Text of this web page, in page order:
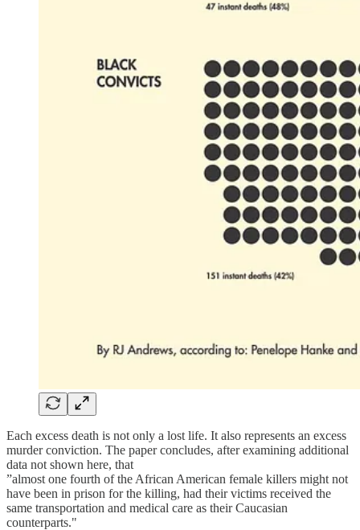
Each excess death is not only a lost life. It also represents an excess
murder conviction. The paper concludes, after examining additional
data not shown here, that
”almost one fourth of the African American female killers might not
have been in prison for the killing, had their victims received the
same transportation and medical care as their Caucasian
counterparts."